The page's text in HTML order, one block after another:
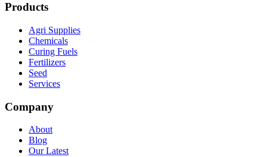
Products
Agri Supplies
Chemicals
Curing Fuels
Fertilizers
Seed
Services
Company
About
Blog
Our Latest